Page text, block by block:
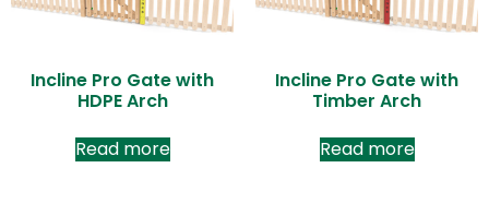
Incline Pro Gate with
HDPE Arch
Read more
Incline Pro Gate with
Timber Arch
Read more